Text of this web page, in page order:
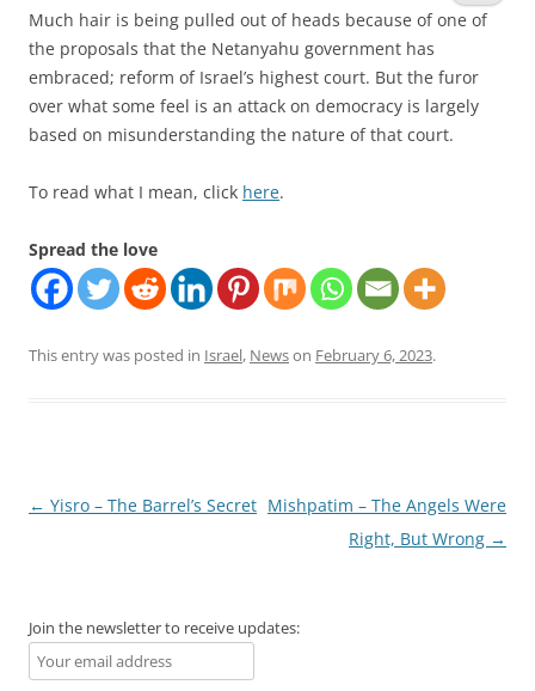
Much hair is being pulled out of heads because of one of
the proposals that the Netanyahu government has
embraced; reform of Israel’s highest court. But the furor
over what some feel is an attack on democracy is largely
based on misunderstanding the nature of that court.
To read what I mean, click here.
Spread the love
This entry was posted in Israel, Newson February 6, 2023.
Post
← Yisro – The Barrel’s Secret Mishpatim – The Angels Were
Right, But Wrong →
Join the newsletter to receive updates: